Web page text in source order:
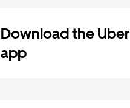
Download the Uber
app